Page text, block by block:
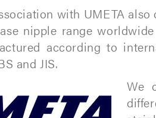
with UMETA
nipple range
according to
and JIS.
We